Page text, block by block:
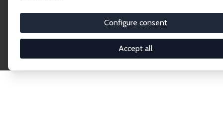
Configure consent
Accept all
Discussion
The IZA Discussion Paper Series makes new
gets published in refereed journals. Already